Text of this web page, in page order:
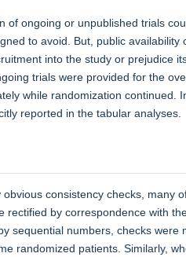
of ongoing or unpublished trials
to avoid. But, public availability
into the study or prejudice
trials were provided for the
while randomization continued.
reported in the tabular analyses.
consistency checks, many
rectified by correspondence with
sequential numbers, checks were
randomized patients. Similarly,